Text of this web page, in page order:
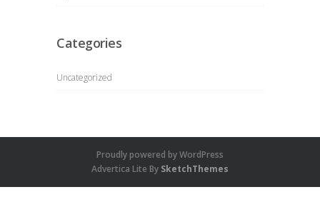
Categories
Uncategorized
Proudly powered by WordPress
Advertica Lite By SketchThemes